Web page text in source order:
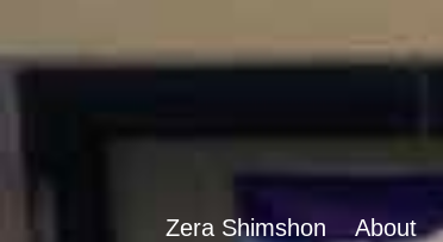
Zera Shimshon
About